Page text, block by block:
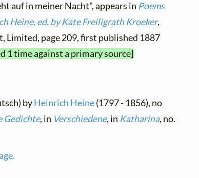
auf in meiner Nacht", appears in Poems
Heine, ed. by Kate Freiligrath Kroeker,
Limited, page 209, first published 1887
1 time against a primary source]
byHeinrich Heine(1797 - 1856), no
Gedichte, in Verschiedene, in Katharina, no.